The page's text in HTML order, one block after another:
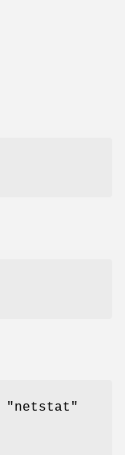
"netstat"